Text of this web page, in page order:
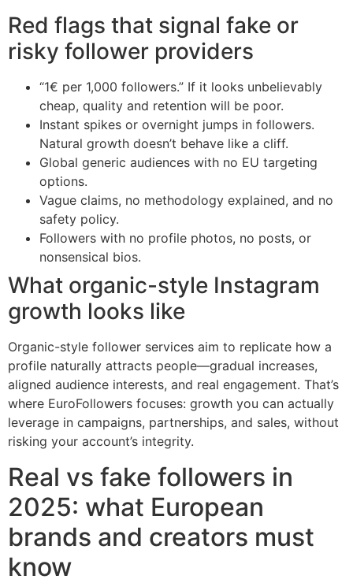
Red flags that signal fake or
risky follower providers
“1€ per 1,000 followers.” If it looks unbelievably
cheap, quality and retention will be poor.
Instant spikes or overnight jumps in followers.
Natural growth doesn’t behave like a cliff.
Global generic audiences with no EU targeting
options.
Vague claims, no methodology explained, and no
safety policy.
Followers with no profile photos, no posts, or
nonsensical bios.
What organic-style Instagram
growth looks like
Organic-style follower services aim to replicate how a
profile naturally attracts people—gradual increases,
aligned audience interests, and real engagement. That’s
where EuroFollowers focuses: growth you can actually
leverage in campaigns, partnerships, and sales, without
risking your account’s integrity.
Real vs fake followers in
2025: what European
brands and creators must
know